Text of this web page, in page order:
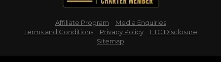
Affiliate Program
Media Enquiries
Terms and Conditions
Privacy Policy
FTC Disclosure
Sitemap